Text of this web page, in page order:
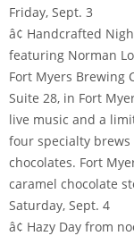
Friday, Sept. 3
â¢ Handcrafted
featuring Norman
Fort Myers Brewing
Suite 28, in Fort
live music and a
four specialty
chocolates. Fort
caramel chocolate
Saturday, Sept. 4
â¢ Hazy Day from